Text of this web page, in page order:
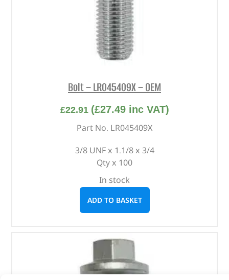
Bolt – LR045409X – OEM
£22.91 (£27.49inc VAT)
Part No. LR045409X
3/8 UNF x 1.1/8 x 3/4
Qty x 100
In stock
ADD TO BASKET